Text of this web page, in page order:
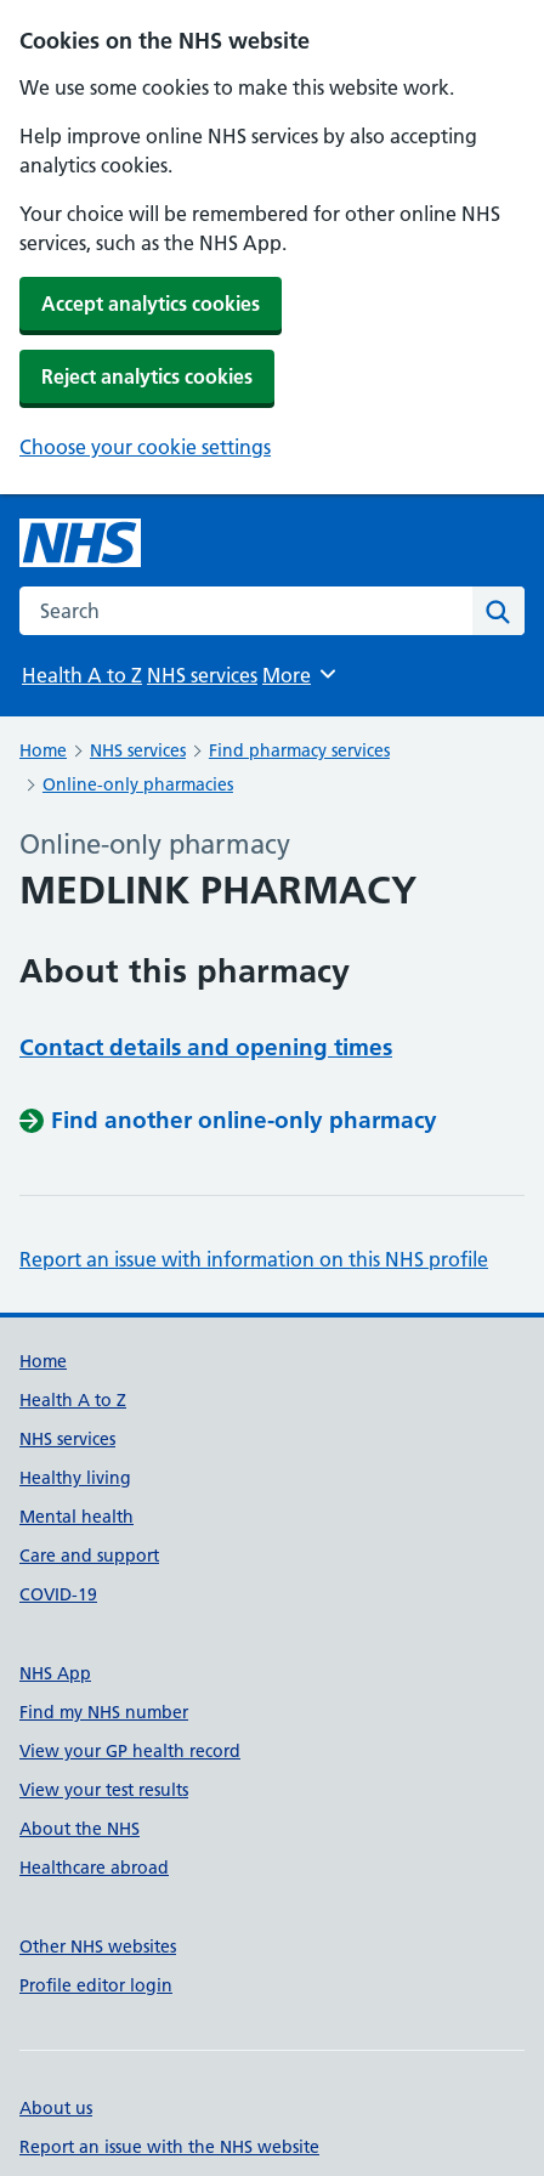
Cookies on the NHS website
We use some cookies to make this website work.
Help improve online NHS services by also accepting
analytics cookies.
Your choice will be remembered for other online NHS
services, such as the NHS App.
Accept analytics cookies
Reject analytics cookies
Choose your cookie settings
Search the NHS website
Health A to Z NHS services Browse
More
Home NHS services
Find pharmacy services
Online-only pharmacies
Online-only pharmacy
MEDLINK PHARMACY
About this pharmacy
Contact details and opening times
Find another online-only pharmacy
Report an issue with information on this NHS profile
Support links
Home
Health A to Z
NHS services
Healthy living
Mental health
Care and support
COVID-19
NHS App
Find my NHS number
View your GP health record
View your test results
About the NHS
Healthcare abroad
Other NHS websites
Profile editor login
About us
Report an issue with the NHS website